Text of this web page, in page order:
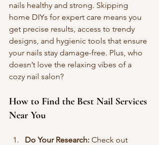
nails healthy and strong. Skipping
home DIYs for expert care means you
get precise results, access to trendy
designs, and hygienic tools that ensure
your nails stay damage-free. Plus, who
doesn’t love the relaxing vibes of a
cozy nail salon?
How to Find the Best Nail Services
Near You
Do Your Research: Check out